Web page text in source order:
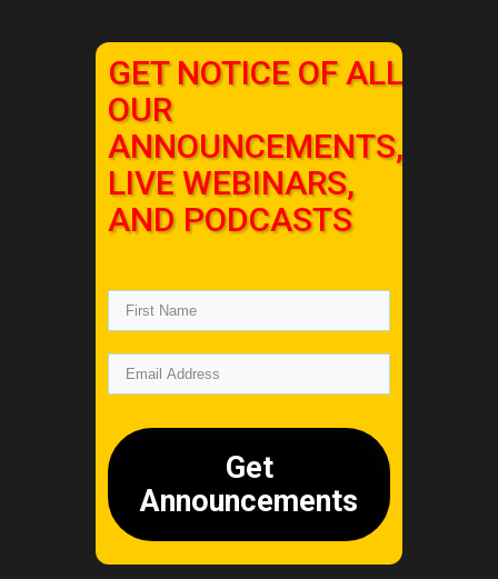
GET NOTICE OF ALL
OUR
ANNOUNCEMENTS,
LIVE WEBINARS,
AND PODCASTS
Get
Announcements